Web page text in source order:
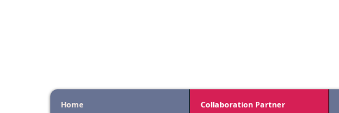
Home Collaboration Partner